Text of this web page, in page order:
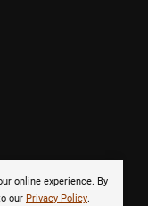
online experience. By
our Privacy Policy.